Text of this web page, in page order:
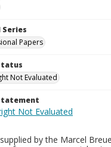
Papers
Not Evaluated
by the Marcel